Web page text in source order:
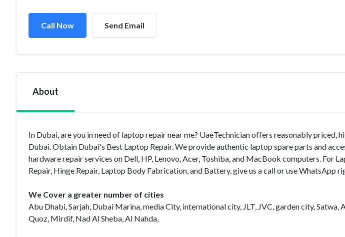
Call Now Send Email
About
In Dubai, are you in need of laptop repair near me? UaeTechnician offers reasonably priced,
Dubai. Obtain Dubai's Best Laptop Repair. We provide authentic laptop spare parts and
hardware repair services on Dell, HP, Lenovo, Acer, Toshiba, and MacBook computers. For
Repair, Hinge Repair, Laptop Body Fabrication, and Battery, give us a call or use WhatsApp
We Cover a greater number of cities
Abu Dhabi, Sarjah, Dubai Marina, media City, international city, JLT, JVC, garden city, Satwa,
Quoz, Mirdif, Nad Al Sheba, Al Nahda,